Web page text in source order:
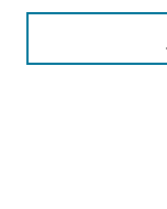
Enter search terms: